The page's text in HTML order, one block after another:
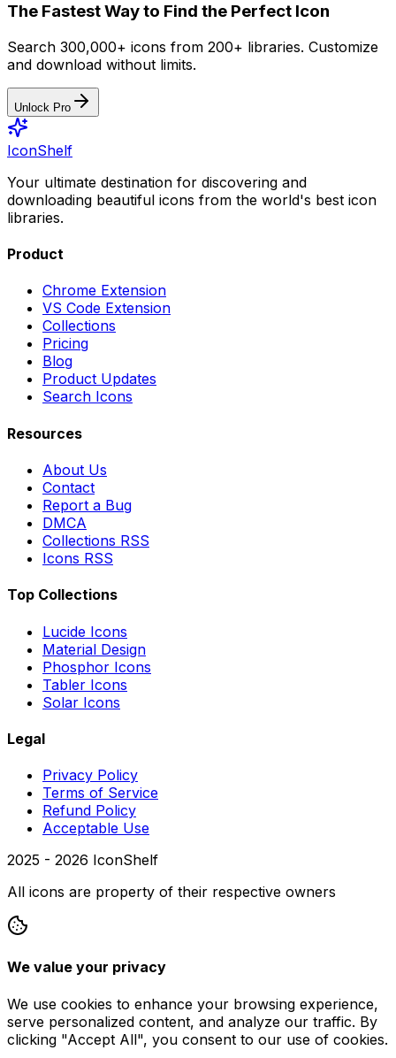
The Fastest Way to Find the Perfect Icon
Search 300,000+ icons from 200+ libraries. Customize
and download without limits.
Unlock Pro
IconShelf
Your ultimate destination for discovering and
downloading beautiful icons from the world's best icon
libraries.
Product
Chrome Extension
VS Code Extension
Collections
Pricing
Blog
Product Updates
Search Icons
Resources
About Us
Contact
Report a Bug
DMCA
Collections RSS
Icons RSS
Top Collections
Lucide Icons
Material Design
Phosphor Icons
Tabler Icons
Solar Icons
Legal
Privacy Policy
Terms of Service
Refund Policy
Acceptable Use
2025 - 2026 IconShelf
All icons are property of their respective owners
We value your privacy
We use cookies to enhance your browsing experience,
serve personalized content, and analyze our traffic. By
clicking "Accept All", you consent to our use of cookies.